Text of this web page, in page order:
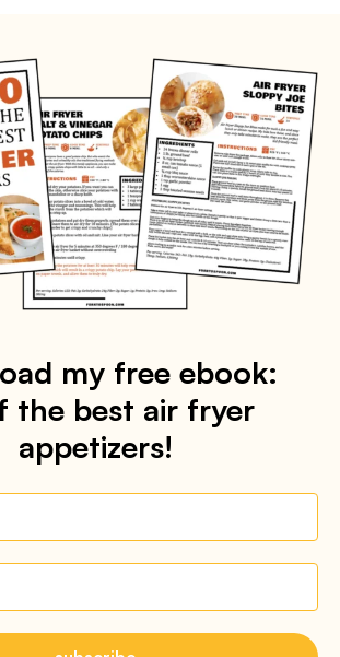
my free ebook:
the best air fryer
appetizers!